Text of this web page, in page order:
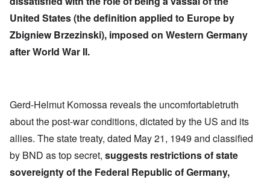
United States (the definition applied to Europe by
Zbigniew Brzezinski), imposed on Western Germany
after World War II.
Gerd-Helmut Komossa reveals the uncomfortabletruth
about the post-war conditions, dictated by the US and its
allies. The state treaty, dated May 21, 1949 and classified
by BND as top secret, suggests restrictions of state
sovereignty of the Federal Republic of Germany,